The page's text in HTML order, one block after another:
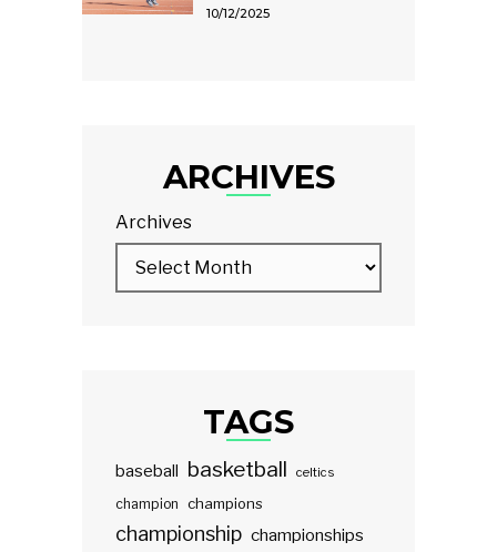
10/12/2025
ARCHIVES
Archives
TAGS
baseball basketball celtics
champion champions
championship championships